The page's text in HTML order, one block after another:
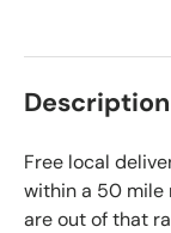
Description
Free local
within a 50 mile
are out of that